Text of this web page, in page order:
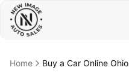
Home Buy a Car Online Ohio